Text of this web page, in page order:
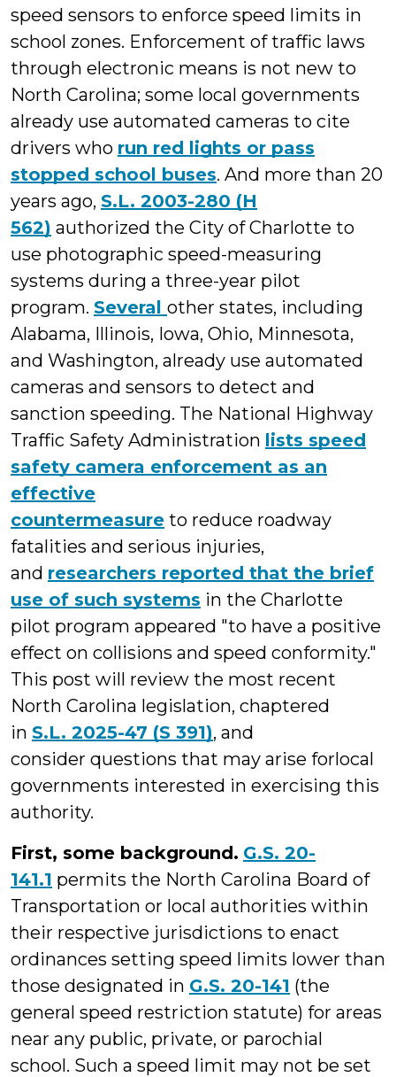
speed sensors to enforce speed limits in
school zones. Enforcement of traffic laws
through electronic means is not new to
North Carolina; some local governments
already use automated cameras to cite
drivers who run red lights or pass
stopped school buses. And more than 20
years ago, S.L. 2003-280 (H
562) authorized the City of Charlotte to
use photographic speed-measuring
systems during a three-year pilot
program. Several other states, including
Alabama, Illinois, Iowa, Ohio, Minnesota,
and Washington, already use automated
cameras and sensors to detect and
sanction speeding. The National Highway
Traffic Safety Administration lists speed
safety camera enforcement as an
effective
countermeasure to reduce roadway
fatalities and serious injuries,
and researchers reported that the brief
use of such systems in the Charlotte
pilot program appeared "to have a positive
effect on collisions and speed conformity."
This post will review the most recent
North Carolina legislation, chaptered
in S.L. 2025-47 (S 391), and
consider questions that may arise forlocal
governments interested in exercising this
authority.
First, some background. G.S. 20-
141.1 permits the North Carolina Board of
Transportation or local authorities within
their respective jurisdictions to enact
ordinances setting speed limits lower than
those designated in G.S. 20-141 (the
general speed restriction statute) for areas
near any public, private, or parochial
school. Such a speed limit may not be set